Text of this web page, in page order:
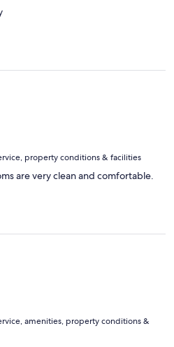
property conditions & facilities
are very clean and comfortable.
amenities, property conditions &